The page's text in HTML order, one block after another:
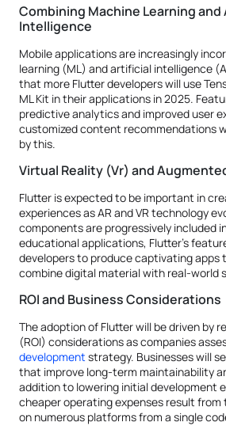
Combining Machine Learning
Intelligence
Mobile applications are increasingly
learning (ML) and artificial intelligence
that more Flutter developers will use
ML Kit in their applications in 2025.
predictive analytics and improved user
customized content recommendations
by this.
Virtual Reality (Vr) and
Flutter is expected to be important in
experiences as AR and VR technology
components are progressively included
educational applications, Flutter's
developers to produce captivating apps
combine digital material with real-world
ROI and Business Considerations
The adoption of Flutter will be driven by
(ROI) considerations as companies
development strategy. Businesses will
that improve long-term maintainability
addition to lowering initial development
cheaper operating expenses result
on numerous platforms from a single